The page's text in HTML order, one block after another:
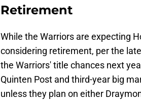
Retirement
While the Warriors are expecting
considering retirement, per the
the Warriors' title chances next
Quinten Post and third-year big
unless they plan on either